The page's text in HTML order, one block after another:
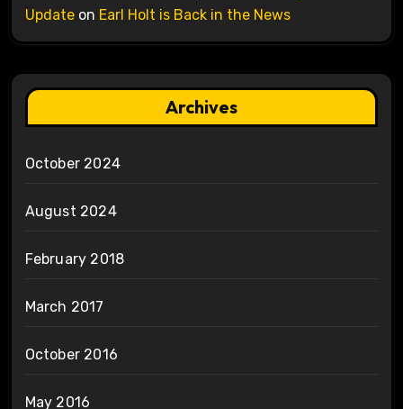
Updateon Earl Holt is Back in the News
Archives
October 2024
August 2024
February 2018
March 2017
October 2016
May 2016